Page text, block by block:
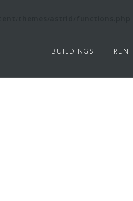
BUILDINGS RENT
themes/astrid/functions.php